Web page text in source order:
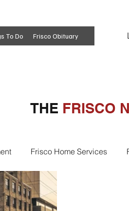
To Do Frisco Obituary
THE FRISCO
Frisco Home Services
Insights